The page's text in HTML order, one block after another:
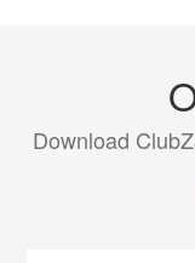
Download